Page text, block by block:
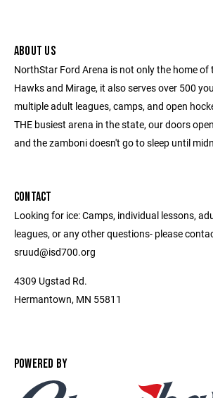
ABOUT US
NorthStar Ford Arena is not only the home
Hawks and Mirage, it also serves over 500
multiple adult leagues, camps, and open
THE busiest arena in the state, our doors
and the zamboni doesn't go to sleep until
CONTACT
Looking for ice: Camps, individual lessons,
leagues, or any other questions- please
sruud@isd700.org
4309 Ugstad Rd.
Hermantown, MN 55811
POWERED BY